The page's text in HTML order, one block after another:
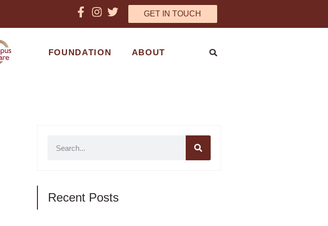
GET IN TOUCH
FOUNDATION ABOUT
Recent Posts